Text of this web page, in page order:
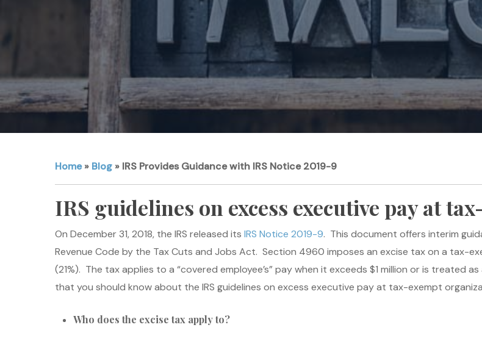
Home» Blog» IRS Provides Guidance with IRS Notice 2019-9
IRS guidelines on excess executive pay at
On December 31, 2018, the IRS released its IRS Notice 2019-9. This document offers interim
Revenue Code by the Tax Cuts and Jobs Act. Section 4960 imposes an excise tax on a
(21%). The tax applies to a “covered employee’s” pay when it exceeds $1 million or is treated
that you should know about the IRS guidelines on excess executive pay at tax-exempt
Who does the excise tax apply to?